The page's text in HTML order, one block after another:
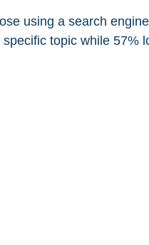
using a search
topic while 57%